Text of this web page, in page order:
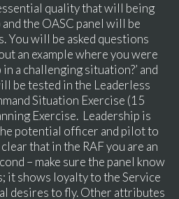
quality that will being
the OASC panel will be
You will be asked questions
an example where you were
a challenging situation?’ and
be tested in the Leaderless
Situation Exercise (15
Exercise. Leadership is
potential officer and pilot to
that in the RAF you are an
– make sure the panel know
it shows loyalty to the Service
desires to fly. Other attributes